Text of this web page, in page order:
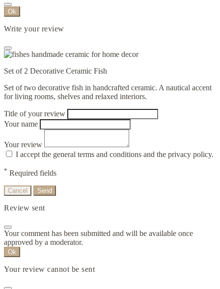
Ok
Write your review
Set of 2 Decorative Ceramic Fish
Set of two decorative fish in handcrafted ceramic. A nautical accent
for living rooms, shelves and relaxed interiors.
Title of your review
Your name
Your review
I accept the general terms and conditions and the privacy policy.
* Required fields
Cancel Send
Review sent
Your comment has been submitted and will be available once
approved by a moderator.
Ok
Your review cannot be sent